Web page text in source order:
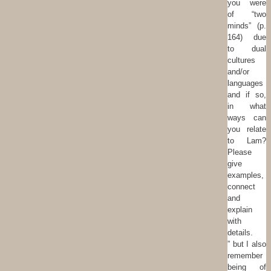
you were
of “two
minds” (p.
164) due
to dual
cultures
and/or
languages
and if so,
in what
ways can
you relate
to Lam?
Please
give
examples,
connect
and
explain
with
details.
” but I also
remember
being of